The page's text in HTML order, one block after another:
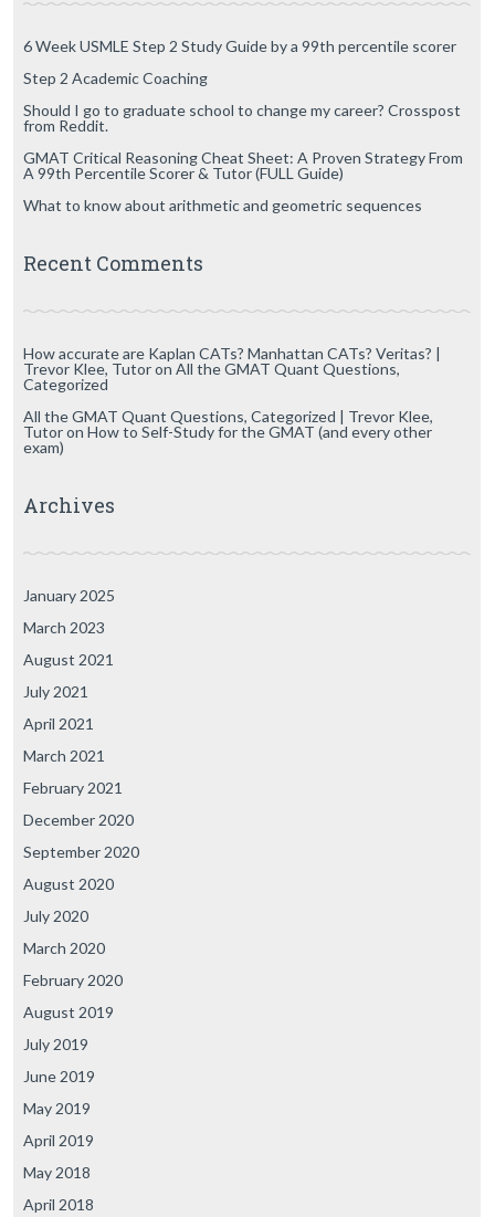
6 Week USMLE Step 2 Study Guide by a 99th percentile scorer
Step 2 Academic Coaching
Should I go to graduate school to change my career? Crosspost
from Reddit.
GMAT Critical Reasoning Cheat Sheet: A Proven Strategy From
A 99th Percentile Scorer & Tutor (FULL Guide)
What to know about arithmetic and geometric sequences
Recent Comments
How accurate are Kaplan CATs? Manhattan CATs? Veritas? |
Trevor Klee, Tutoron All the GMAT Quant Questions,
Categorized
All the GMAT Quant Questions, Categorized | Trevor Klee,
Tutoron How to Self-Study for the GMAT (and every other
exam)
Archives
January 2025
March 2023
August 2021
July 2021
April 2021
March 2021
February 2021
December 2020
September 2020
August 2020
July 2020
March 2020
February 2020
August 2019
July 2019
June 2019
May 2019
April 2019
May 2018
April 2018